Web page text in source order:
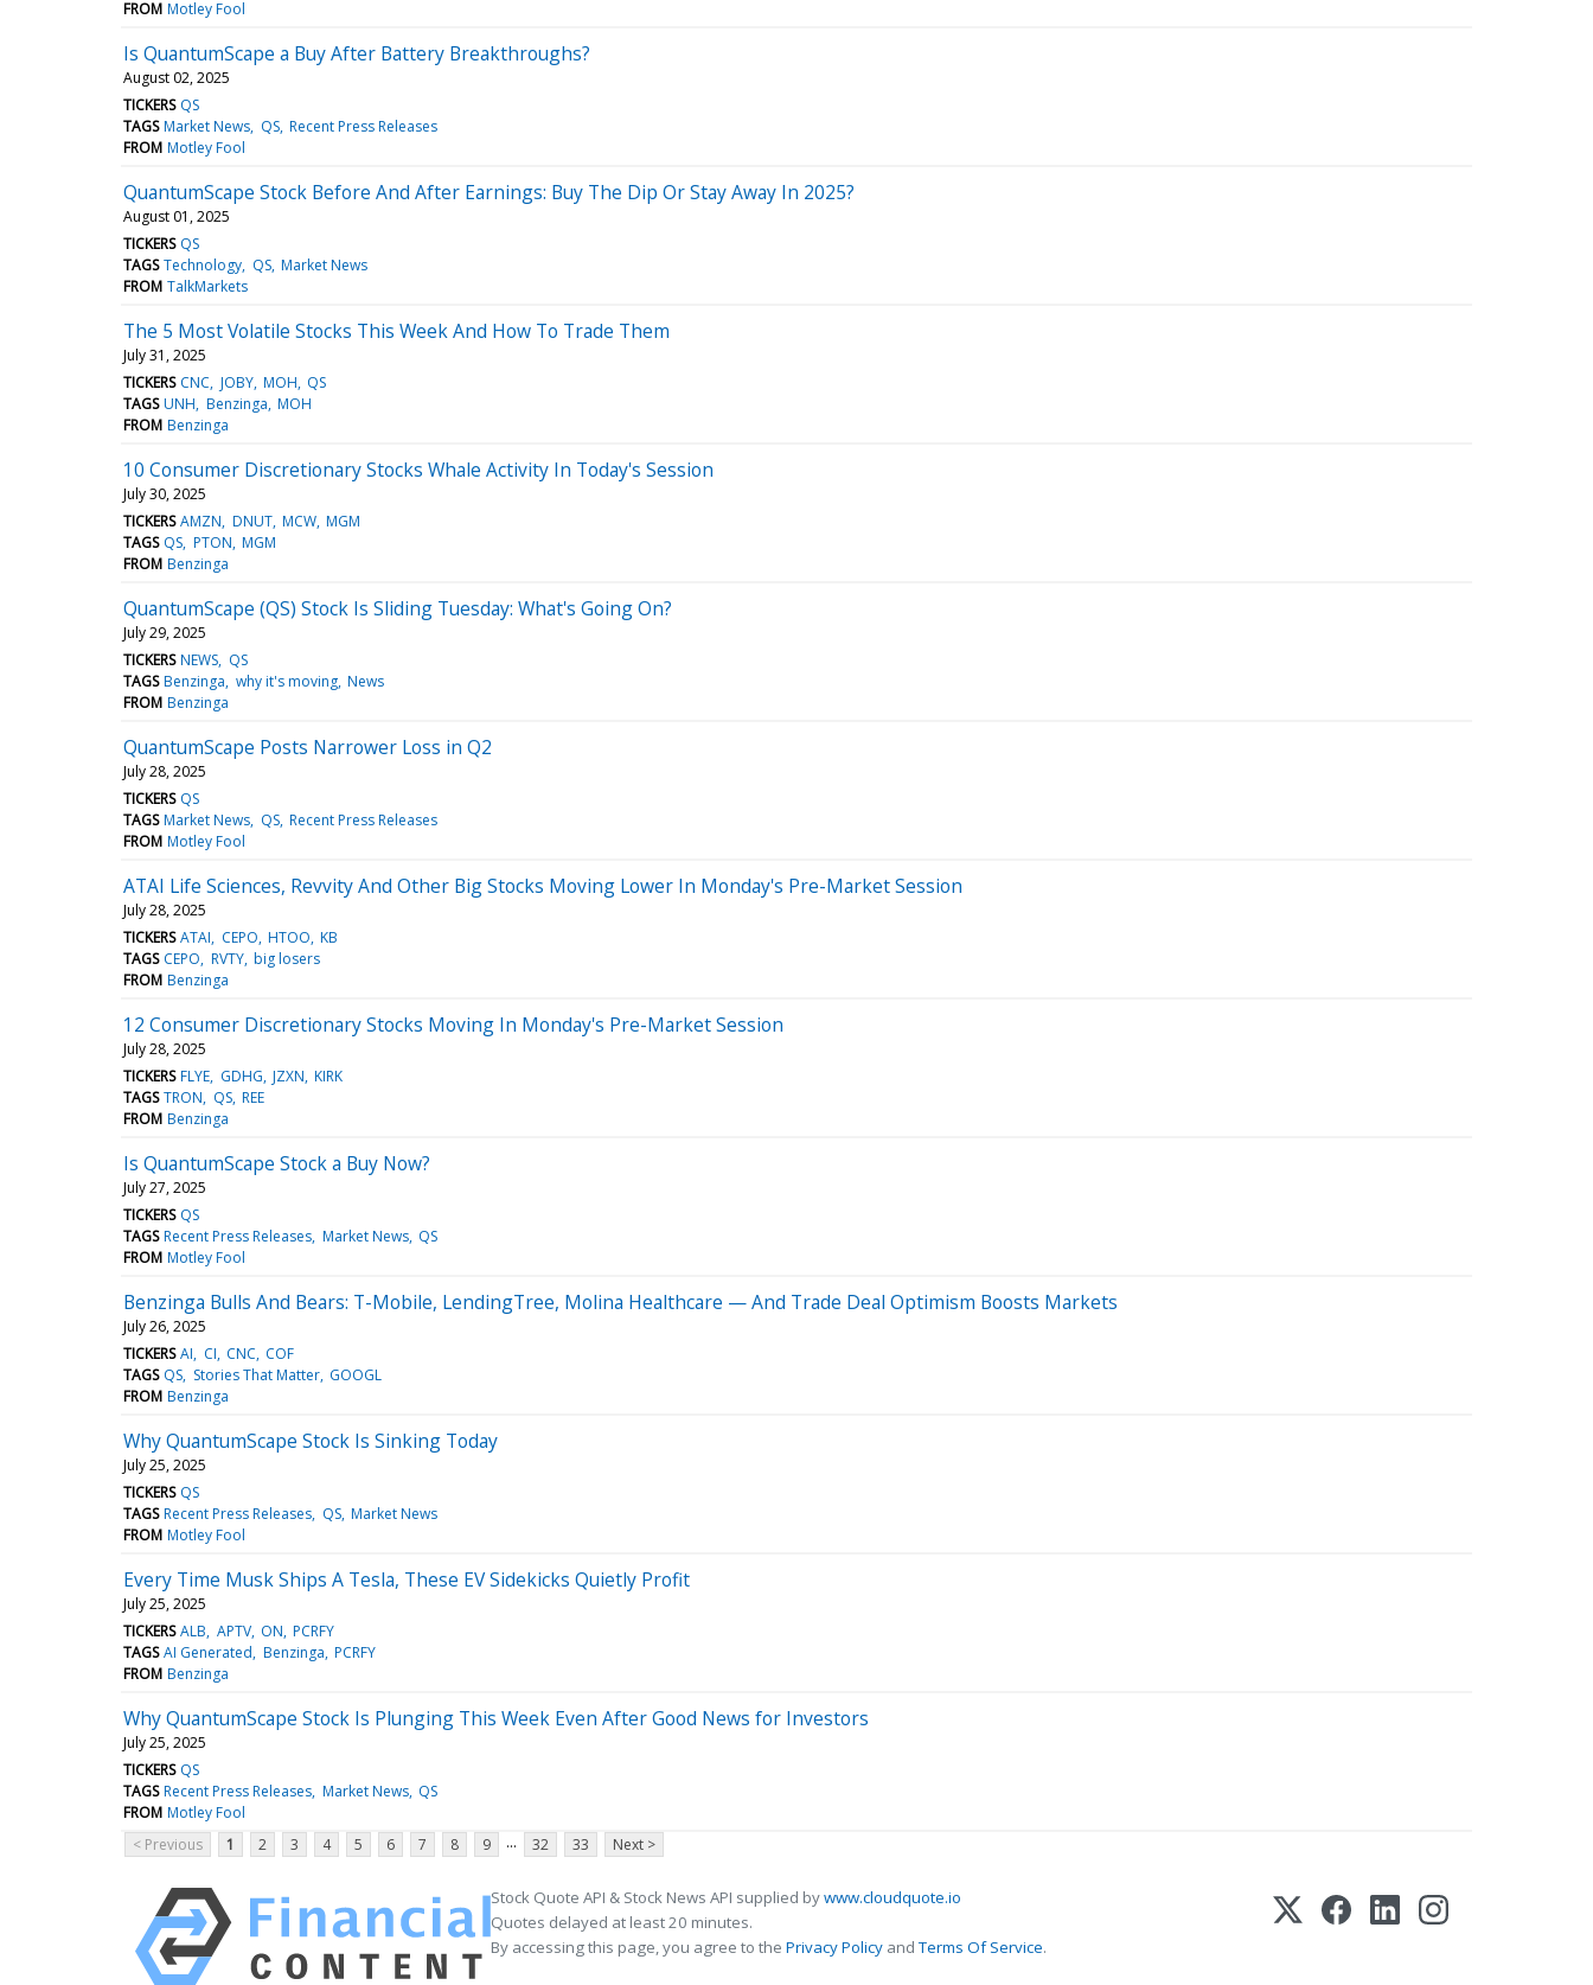
FROM Motley Fool
Is QuantumScape a Buy After Battery Breakthroughs?
August 02, 2025
TICKERS QS
TAGS Market News QS Recent Press Releases
FROM Motley Fool
QuantumScape Stock Before And After Earnings: Buy The Dip Or Stay Away In 2025?
August 01, 2025
TICKERS QS
TAGS Technology QS Market News
FROM TalkMarkets
The 5 Most Volatile Stocks This Week And How To Trade Them
July 31, 2025
TICKERS CNC JOBY MOH QS
TAGS UNH Benzinga MOH
FROM Benzinga
10 Consumer Discretionary Stocks Whale Activity In Today's Session
July 30, 2025
TICKERS AMZN DNUT MCW MGM
TAGS QS PTON MGM
FROM Benzinga
QuantumScape (QS) Stock Is Sliding Tuesday: What's Going On?
July 29, 2025
TICKERS NEWS QS
TAGS Benzinga why it's moving News
FROM Benzinga
QuantumScape Posts Narrower Loss in Q2
July 28, 2025
TICKERS QS
TAGS Market News QS Recent Press Releases
FROM Motley Fool
ATAI Life Sciences, Revvity And Other Big Stocks Moving Lower In Monday's Pre-Market Session
July 28, 2025
TICKERS ATAI CEPO HTOO KB
TAGS CEPO RVTY big losers
FROM Benzinga
12 Consumer Discretionary Stocks Moving In Monday's Pre-Market Session
July 28, 2025
TICKERS FLYE GDHG JZXN KIRK
TAGS TRON QS REE
FROM Benzinga
Is QuantumScape Stock a Buy Now?
July 27, 2025
TICKERS QS
TAGS Recent Press Releases Market News QS
FROM Motley Fool
Benzinga Bulls And Bears: T-Mobile, LendingTree, Molina Healthcare — And Trade Deal Optimism Boosts Markets
July 26, 2025
TICKERS AI CI CNC COF
TAGS QS Stories That Matter GOOGL
FROM Benzinga
Why QuantumScape Stock Is Sinking Today
July 25, 2025
TICKERS QS
TAGS Recent Press Releases QS Market News
FROM Motley Fool
Every Time Musk Ships A Tesla, These EV Sidekicks Quietly Profit
July 25, 2025
TICKERS ALB APTV ON PCRFY
TAGS AI Generated Benzinga PCRFY
FROM Benzinga
Why QuantumScape Stock Is Plunging This Week Even After Good News for Investors
July 25, 2025
TICKERS QS
TAGS Recent Press Releases Market News QS
FROM Motley Fool
< Previous
1 2 3 4 5 6 7 8 9 ... 32 33 Next >
Stock Quote API & Stock News API supplied bywww.cloudquote.io
Quotes delayed at least 20 minutes.
By accessing this page, you agree to the Privacy Policy andTerms Of Service.